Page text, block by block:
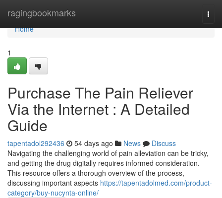
ragingbookmarks
Home
Home
1
Purchase The Pain Reliever
Via the Internet : A Detailed
Guide
tapentadol292436 54 days ago News
Discuss
Navigating the challenging world of pain alleviation can be tricky,
and getting the drug digitally requires informed consideration.
This resource offers a thorough overview of the process,
discussing important aspects https://tapentadolmed.com/product-
category/buy-nucynta-online/